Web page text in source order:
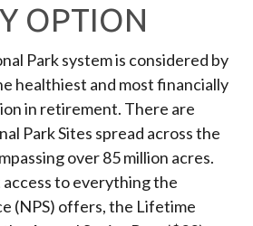
OPTION
Park system is considered by
healthiest and most financially
in retirement. There are
Park Sites spread across the
over 85 million acres.
to everything the
(NPS) offers, the Lifetime